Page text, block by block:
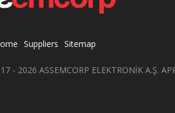
Suppliers Sitemap
- 2026 ASSEMCORP ELEKTRONİK A.Ş.